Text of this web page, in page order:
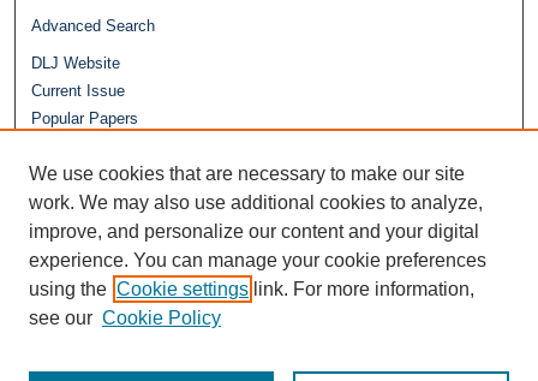
Advanced Search
DLJ Website
Current Issue
Popular Papers
Journals at Duke Law
Repository Home
We use cookies that are necessary to make our site
work. We may also use additional cookies to analyze,
improve, and personalize our content and your digital
experience. You can manage your cookie preferences
using the Cookie settings link. For more information,
see our Cookie Policy